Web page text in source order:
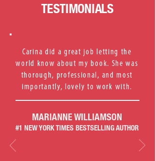
TESTIMONIALS
Carina did a great job letting the
world know about my book. She was
thorough, professional, and most
importantly, lovely to work with.
MARIANNE WILLIAMSON
#1 NEW YORK TIMES BESTSELLING AUTHOR